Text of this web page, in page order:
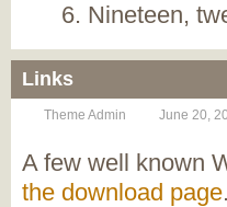
Nineteen,
Links
Theme Admin June 20,
A few well known
the download page.